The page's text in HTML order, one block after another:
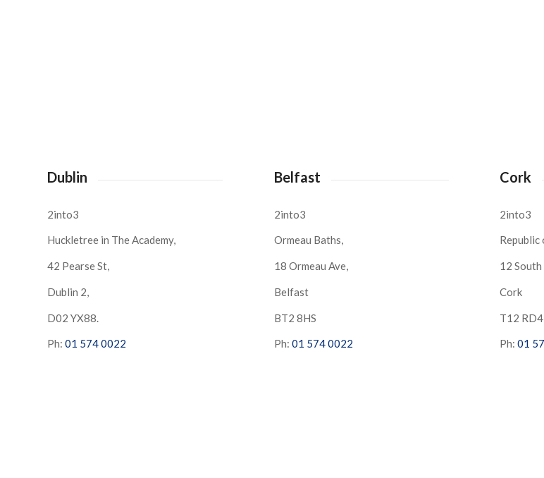
Dublin
2into3
Huckletree in The Academy,
42 Pearse St,
Dublin 2,
D02 YX88.
Ph: 01 574 0022
Belfast
2into3
Ormeau Baths,
18 Ormeau Ave,
Belfast
BT2 8HS
Ph: 01 574 0022
Cork
2into3
12
Cork
T12
Ph: 01